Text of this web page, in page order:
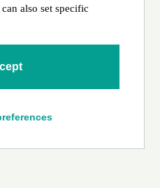
your first post. Edit or delete
also set specific